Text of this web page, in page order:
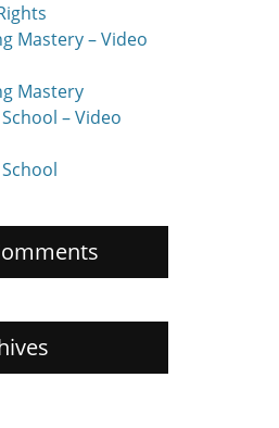
Mastery – Video
Mastery
– Video